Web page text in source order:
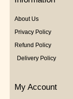
About Us
Privacy Policy
Refund Policy
Delivery Policy
My Account